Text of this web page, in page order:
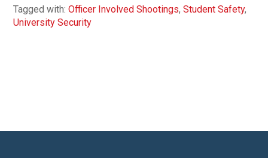
Tagged with:Officer Involved Shootings,Student Safety,
University Security